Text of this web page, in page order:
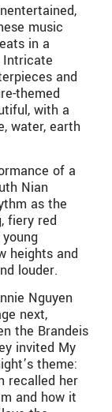
music
in a
Intricate
and
themed
with a
water, earth
of a
Nian
as the
fiery red
heights and
louder.
Nguyen
next,
the Brandeis
invited My
theme:
recalled her
and how it